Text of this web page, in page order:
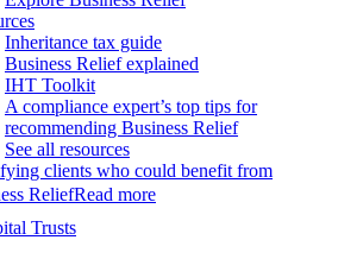
Inheritance tax guide
Business Relief explained
IHT Toolkit
A compliance expert’s top tips for
recommending Business Relief
See all resources
clients who could benefit from
ReliefRead more
Trusts